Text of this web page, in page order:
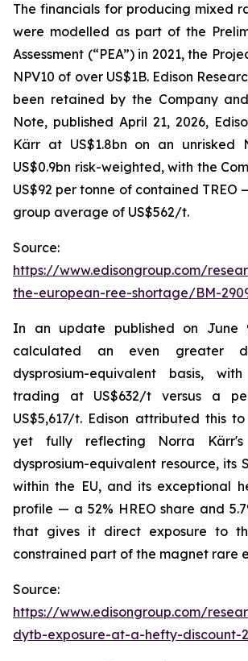
The financials for producing mixed
were modelled as part of the
Assessment (“PEA”) in 2021, the
NPV10 of over US$1B. Edison
been retained by the Company
Note, published April 21, 2026,
Kärr at US$1.8bn on an unrisked
US$0.9bn risk-weighted, with the
US$92 per tonne of contained
group average of US$562/t.
Source:
https://www.edisongroup.com/
the-european-ree-shortage/BM-
In an update published on June
calculated an even greater
dysprosium-equivalent basis,
trading at US$632/t versus a
US$5,617/t. Edison attributed this
yet fully reflecting Norra Kärr's
dysprosium-equivalent resource, its
within the EU, and its exceptional
profile — a 52% HREO share and
that gives it direct exposure to
constrained part of the magnet rare
Source:
https://www.edisongroup.com/
dytb-exposure-at-a-hefty-discount-